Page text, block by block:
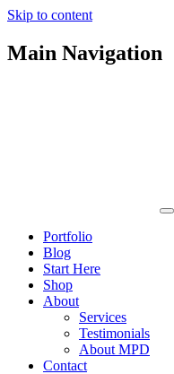
Skip to content
Main Navigation
Portfolio
Blog
Start Here
Shop
About
Services
Testimonials
About MPD
Contact